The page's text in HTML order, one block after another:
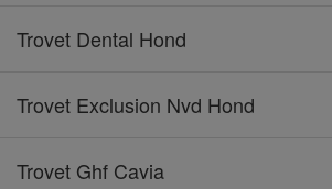
Trovet Dental Hond
Trovet Exclusion Nvd Hond
Trovet Ghf Cavia